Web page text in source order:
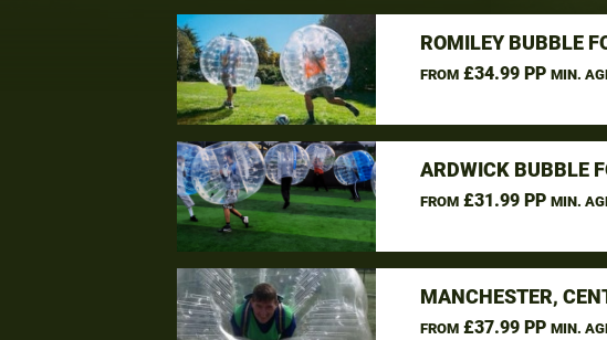
ROMILEY BUBBLE
FROM£34.99 PP MIN.
ARDWICK BUBBLE
FROM£31.99 PP MIN.
MANCHESTER,
FROM£37.99 PP MIN.